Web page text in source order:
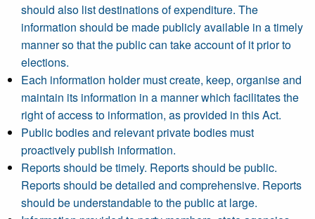
should also list destinations of expenditure. The
information should be made publicly available in a timely
manner so that the public can take account of it prior to
elections.
Each information holder must create, keep, organise and
maintain its information in a manner which facilitates the
right of access to information, as provided in this Act.
Public bodies and relevant private bodies must
proactively publish information.
Reports should be timely. Reports should be public.
Reports should be detailed and comprehensive. Reports
should be understandable to the public at large.